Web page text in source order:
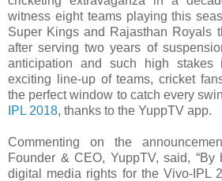
witness eight teams playing this
Super Kings and Rajasthan Royals
after serving two years of
anticipation and such high
exciting line-up of teams, cricket
the perfect window to catch every
IPL 2018, thanks to the YuppTV app.
Commenting on the
Founder & CEO, YuppTV, said,
digital media rights for the Vivo-IPL